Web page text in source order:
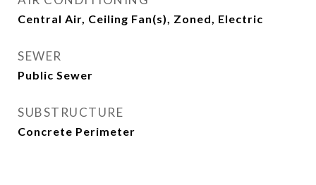
Central Air, Ceiling Fan(s), Zoned, Electric
SEWER
Public Sewer
SUBSTRUCTURE
Concrete Perimeter